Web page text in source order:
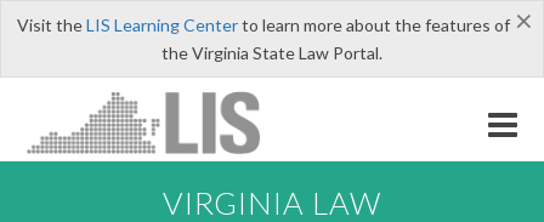
×
Visit theLIS Learning Centerto learn more about the features of
the Virginia State Law Portal.
VIRGINIA LAW